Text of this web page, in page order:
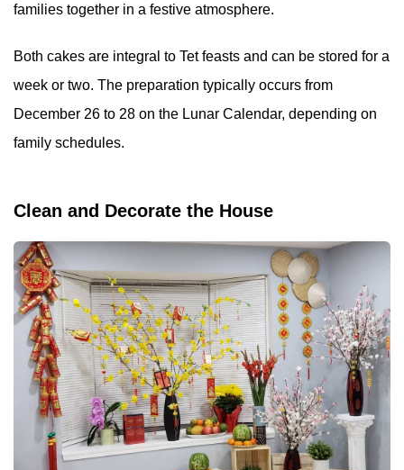
families together in a festive atmosphere.
Both cakes are integral to Tet feasts and can be stored for a
week or two. The preparation typically occurs from
December 26 to 28 on the Lunar Calendar, depending on
family schedules.
Clean and Decorate the House